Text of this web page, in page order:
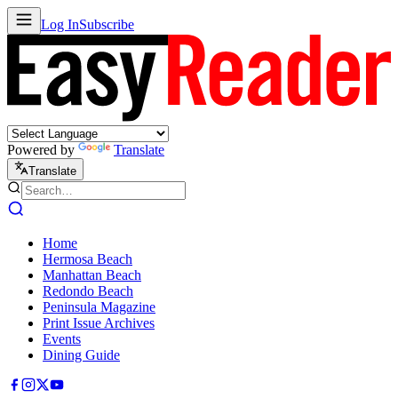
Log InSubscribe
Powered by Translate
Translate
Home
Hermosa Beach
Manhattan Beach
Redondo Beach
Peninsula Magazine
Print Issue Archives
Events
Dining Guide